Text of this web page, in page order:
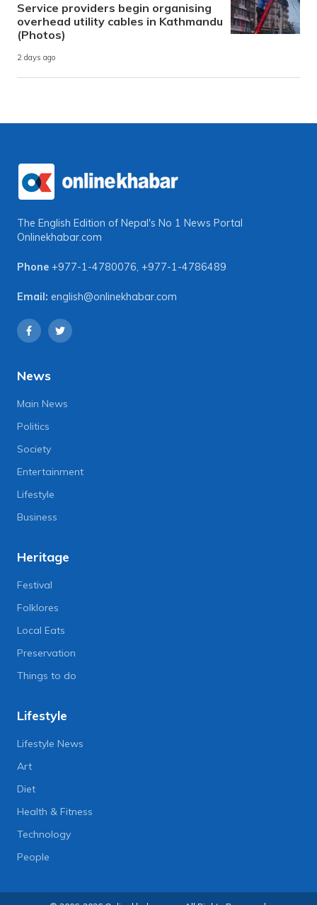
Service providers begin organising
overhead utility cables in Kathmandu
(Photos)
2 days ago
The English Edition of Nepal's No 1 News Portal
Onlinekhabar.com
Phone +977-1-4780076, +977-1-4786489
Email: english@onlinekhabar.com
News
Main News
Politics
Society
Entertainment
Lifestyle
Business
Heritage
Festival
Folklores
Local Eats
Preservation
Things to do
Lifestyle
Lifestyle News
Art
Diet
Health & Fitness
Technology
People